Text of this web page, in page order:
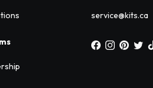
service@kits.ca